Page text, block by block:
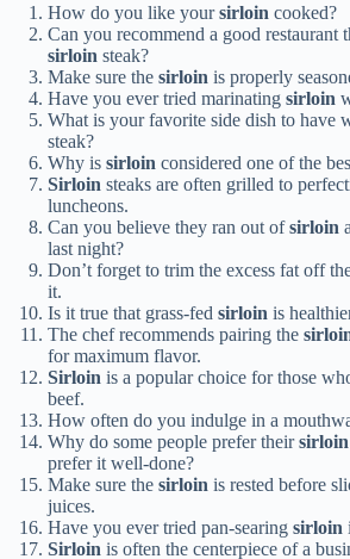
How do you like yoursirloin cooked?
Can you recommend a good restaurant
sirloin steak?
Make sure the sirloin is properly
Have you ever tried marinating sirloin
What is your favorite side dish to have
steak?
Why is sirloin considered one of the
Sirloin steaks are often grilled to
luncheons.
Can you believe they ran out ofsirloin
last night?
Don’t forget to trim the excess fat off
it.
Is it true that grass-fed sirloin is
The chef recommends pairing the
for maximum flavor.
Sirloin is a popular choice for those
beef.
How often do you indulge in a
Why do some people prefer theirsirloin
prefer it well-done?
Make sure the sirloin is rested before
juices.
Have you ever tried pan-searing sirloin
Sirloin is often the centerpiece of a